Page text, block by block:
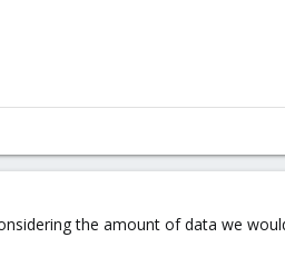
the amount of data we